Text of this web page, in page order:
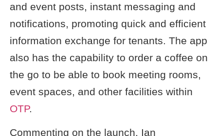
and event posts, instant messaging and
notifications, promoting quick and efficient
information exchange for tenants. The app
also has the capability to order a coffee on
the go to be able to book meeting rooms,
event spaces, and other facilities within
OTP.
Commenting on the launch, Ian